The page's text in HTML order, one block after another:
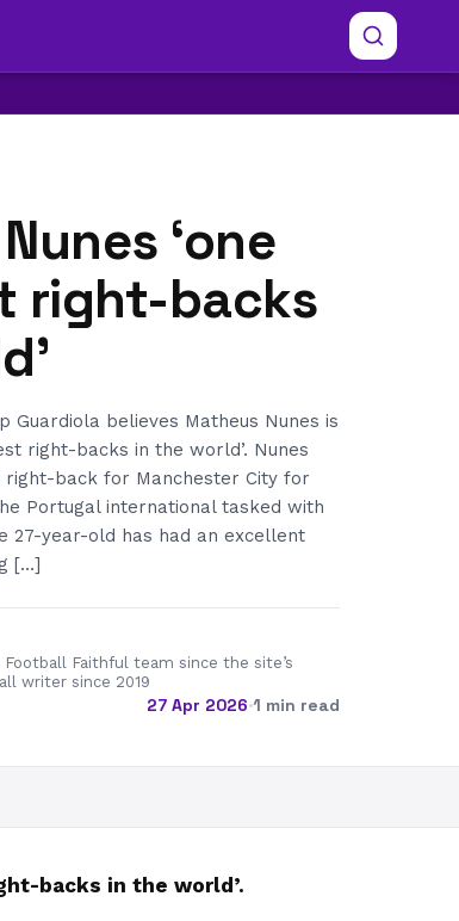
‘one
right-backs
Guardiola believes Matheus Nunes is
right-backs in the world’. Nunes
right-back for Manchester City for
Portugal international tasked with
27-year-old has had an excellent
[…]
Faithful team since the site’s
writer since 2019
27 Apr 2026·1 min read
backs in the world’.